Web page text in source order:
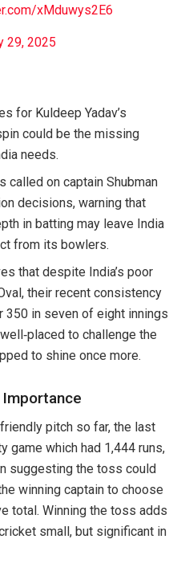
xMduwys2E6
29, 2025
for Kuldeep Yadav’s
could be the missing
needs.
called on captain Shubman
decisions, warning that
in batting may leave India
from its bowlers.
that despite India’s poor
their recent consistency
350 in seven of eight innings
to challenge the
to shine once more.
pitch so far, the last
game which had 1,444 runs,
suggesting the toss could
winning captain to choose
total. Winning the toss adds
small, but significant in